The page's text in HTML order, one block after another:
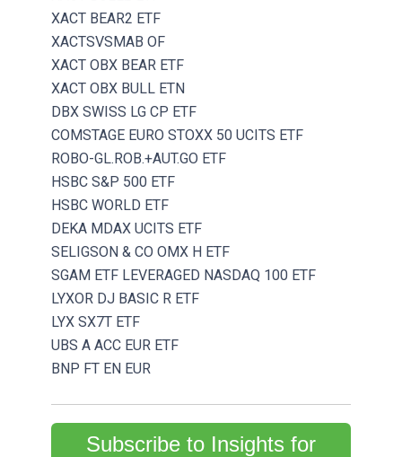
XACT BEAR2 ETF
XACTSVSMAB OF
XACT OBX BEAR ETF
XACT OBX BULL ETN
DBX SWISS LG CP ETF
COMSTAGE EURO STOXX 50 UCITS ETF
ROBO-GL.ROB.+AUT.GO ETF
HSBC S&P 500 ETF
HSBC WORLD ETF
DEKA MDAX UCITS ETF
SELIGSON & CO OMX H ETF
SGAM ETF LEVERAGED NASDAQ 100 ETF
LYXOR DJ BASIC R ETF
LYX SX7T ETF
UBS A ACC EUR ETF
BNP FT EN EUR
Subscribe to Insights for